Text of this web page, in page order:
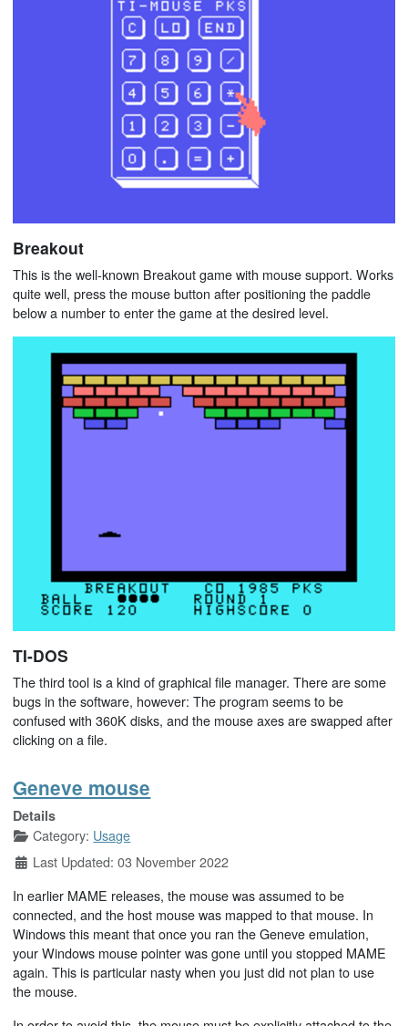
Breakout
This is the well-known Breakout game with mouse support. Works
quite well, press the mouse button after positioning the paddle
below a number to enter the game at the desired level.
TI-DOS
The third tool is a kind of graphical file manager. There are some
bugs in the software, however: The program seems to be
confused with 360K disks, and the mouse axes are swapped after
clicking on a file.
Geneve mouse
Details
Category: Usage
Last Updated: 03 November 2022
In earlier MAME releases, the mouse was assumed to be
connected, and the host mouse was mapped to that mouse. In
Windows this meant that once you ran the Geneve emulation,
your Windows mouse pointer was gone until you stopped MAME
again. This is particular nasty when you just did not plan to use
the mouse.